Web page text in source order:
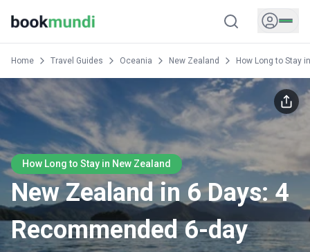
Home Travel Guides Oceania New Zealand How Long to Stay
How Long to Stay in New Zealand
New Zealand in 6 Days: 4
Recommended 6-day